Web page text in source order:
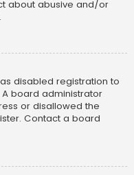
about abusive and/or
disabled registration to
board administrator
or disallowed the
Contact a board